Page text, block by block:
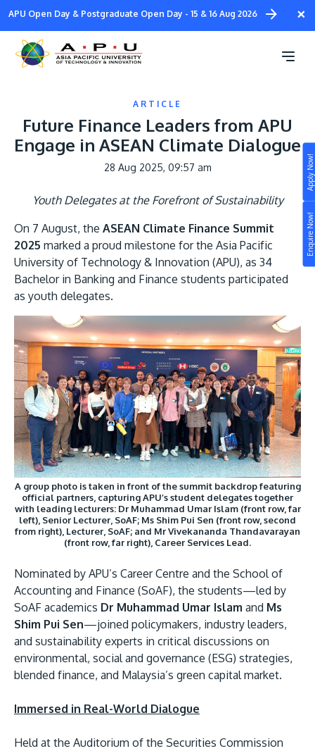
Enquire Now!
Apply Now!
Skip
main
content
×
APU Open Day & Postgraduate Open Day - 15 & 16 Aug 2026
STUDY
Still don’t know what to study? Build your own
prospectus to help you.
Learn More
JOIN CAMPUS TOUR
Discover the world-class facilities that make APU
a great place to study and research. Learn more
Visit Us
Campus
Life at APU
Connect
Research
Lifelong Learning
Enterprise
Partners
ARTICLE
Future Finance Leaders from APU
Engage in ASEAN Climate Dialogue
28 Aug 2025, 09:57 am
Youth Delegates at the Forefront of Sustainability
On 7 August, the ASEAN Climate Finance Summit
2025 marked a proud milestone for the Asia Pacific
University of Technology & Innovation (APU), as 34
Bachelor in Banking and Finance students participated
as youth delegates.
Image
A group photo is taken in front of the summit backdrop featuring
official partners, capturing APU’s student delegates together
with leading lecturers: Dr Muhammad Umar Islam (front row, far
left), Senior Lecturer, SoAF; Ms Shim Pui Sen (front row, second
from right), Lecturer, SoAF; and Mr Vivekananda Thandavarayan
(front row, far right), Career Services Lead.
Nominated by APU’s Career Centre and the School of
Accounting and Finance (SoAF), the students—led by
SoAF academics Dr Muhammad Umar Islam and Ms
Shim Pui Sen—joined policymakers, industry leaders,
and sustainability experts in critical discussions on
environmental, social and governance (ESG) strategies,
blended finance, and Malaysia’s green capital market.
Immersed in Real-World Dialogue
Held at the Auditorium of the Securities Commission